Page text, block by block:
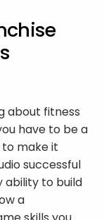
fitness
have to be a
make it
successful
ability to build
a
skills you